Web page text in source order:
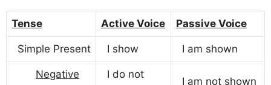
Tense Active Voice Passive Voice
Simple Present I show I am shown
Negative
I do not
I am not shown